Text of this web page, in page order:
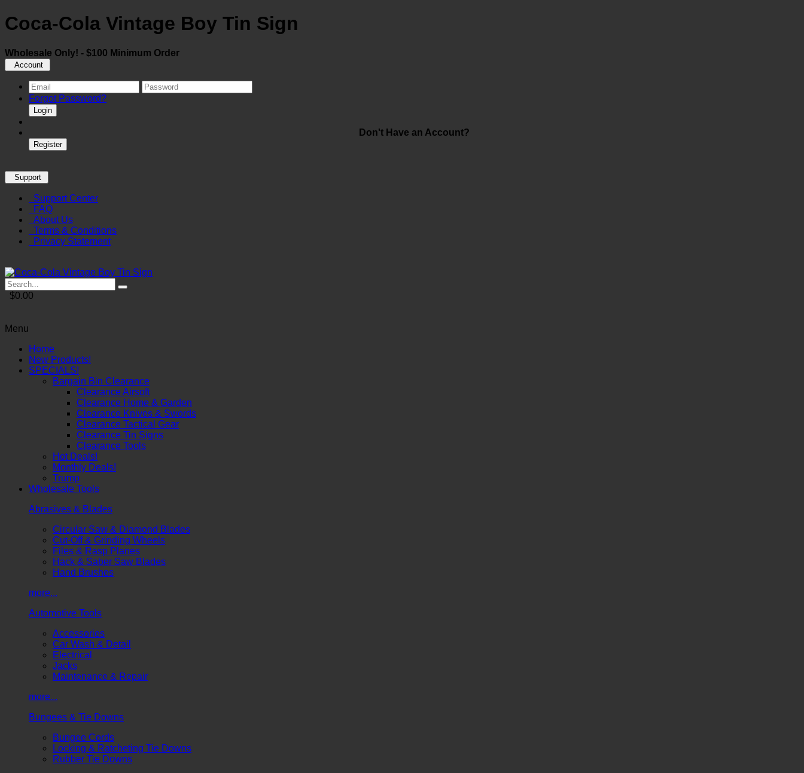
Coca-Cola Vintage Boy Tin Sign
Wholesale Only! - $100 Minimum Order
Account
Forgot Password?
Login
Don't Have an Account?
Register
Support
Support Center
FAQ
About Us
Terms & Conditions
Privacy Statement
$0.00
Menu
Home
New Products!
SPECIALS!
Bargain Bin Clearance
Clearance Airsoft
Clearance Home & Garden
Clearance Knives & Swords
Clearance Tactical Gear
Clearance Tin Signs
Clearance Tools
Hot Deals!
Monthly Deals!
Trump
Wholesale Tools
Abrasives & Blades
Circular Saw & Diamond Blades
Cut-Off & Grinding Wheels
Files & Rasp Planes
Hack & Saber Saw Blades
Hand Brushes
more...
Automotive Tools
Accessories
Car Wash & Detail
Electrical
Jacks
Maintenance & Repair
more...
Bungees & Tie Downs
Bungee Cords
Locking & Ratcheting Tie Downs
Rubber Tie Downs